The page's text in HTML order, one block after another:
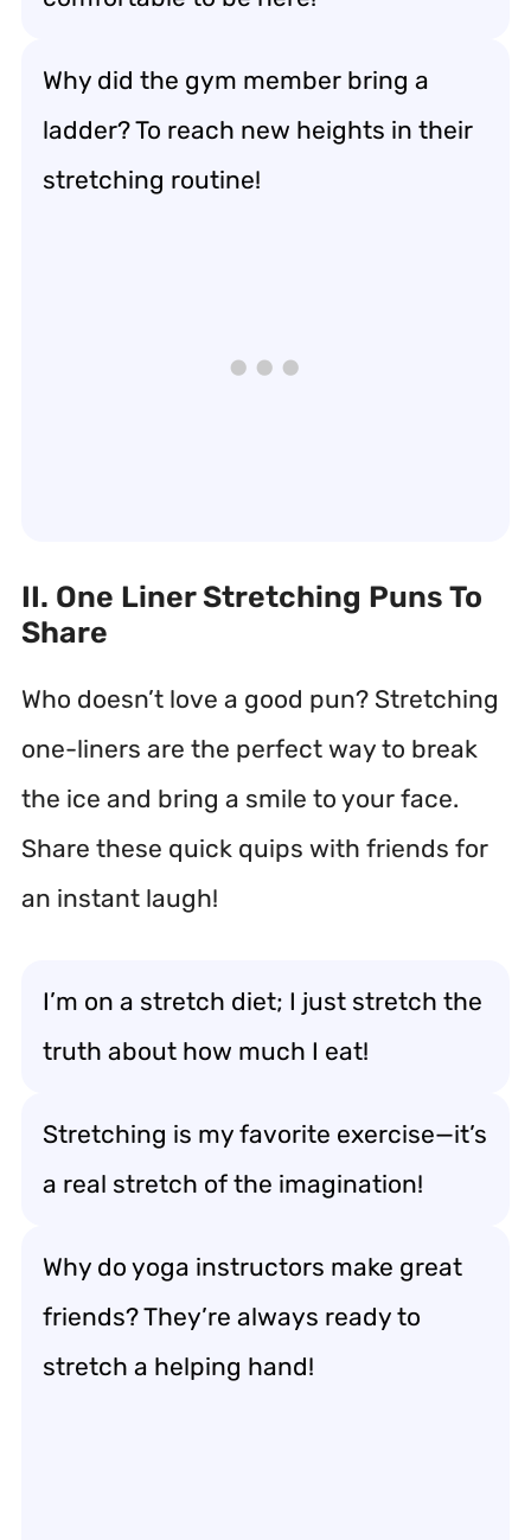
Why did the gym member bring a
ladder? To reach new heights in their
stretching routine!
II. One Liner Stretching Puns To
Share
Who doesn’t love a good pun? Stretching
one-liners are the perfect way to break
the ice and bring a smile to your face.
Share these quick quips with friends for
an instant laugh!
I’m on a stretch diet; I just stretch the
truth about how much I eat!
Stretching is my favorite exercise—it’s
a real stretch of the imagination!
Why do yoga instructors make great
friends? They’re always ready to
stretch a helping hand!